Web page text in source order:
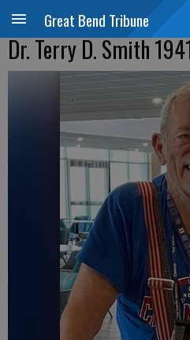
Great Bend Tribune
Dr. Terry D. Smith